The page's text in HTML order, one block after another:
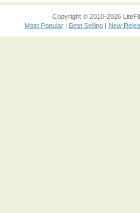
Copyright © 2010-2026
Most Popular | Best Selling | New